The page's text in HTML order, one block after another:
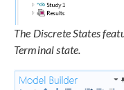
The Discrete States
Terminal state.